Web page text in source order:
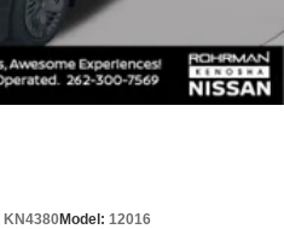
KN4380Model: 12016